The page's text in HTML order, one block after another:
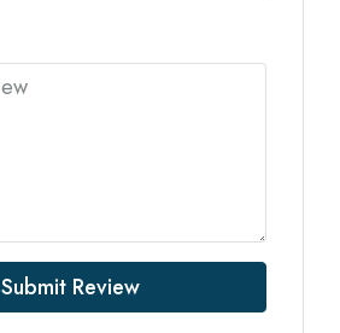
Submit Review